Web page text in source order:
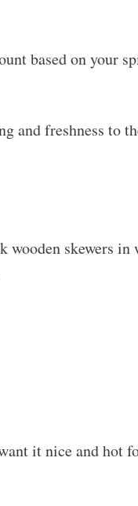
based on your
and freshness to
wooden skewers in
it nice and hot